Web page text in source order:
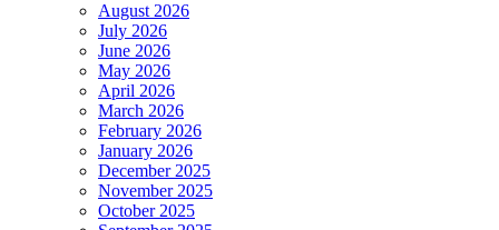
August 2026
July 2026
June 2026
May 2026
April 2026
March 2026
February 2026
January 2026
December 2025
November 2025
October 2025